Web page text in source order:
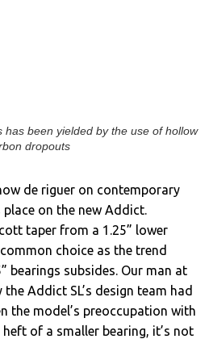
has been yielded by the use of hollow
dropouts
de riguer on contemporary
on the new Addict.
taper from a 1.25” lower
choice as the trend
bearings subsides. Our man at
Addict SL’s design team had
the model’s preoccupation with
of a smaller bearing, it’s not